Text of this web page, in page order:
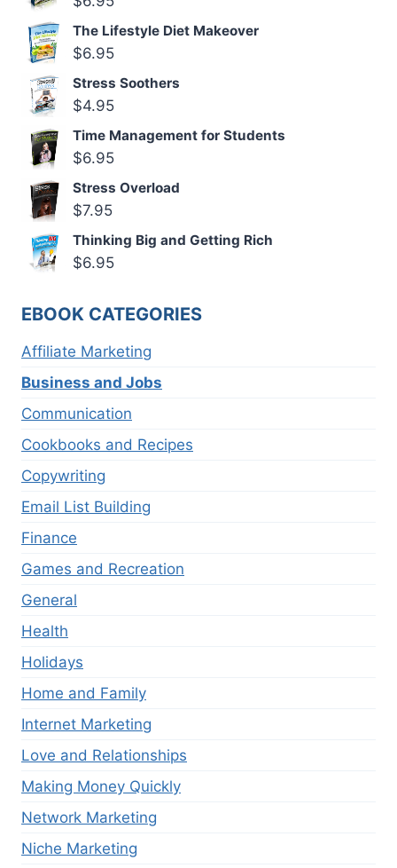
The Lifestyle Diet Makeover
$6.95
Stress Soothers
$4.95
Time Management for Students
$6.95
Stress Overload
$7.95
Thinking Big and Getting Rich
$6.95
EBOOK CATEGORIES
Affiliate Marketing
Business and Jobs
Communication
Cookbooks and Recipes
Copywriting
Email List Building
Finance
Games and Recreation
General
Health
Holidays
Home and Family
Internet Marketing
Love and Relationships
Making Money Quickly
Network Marketing
Niche Marketing